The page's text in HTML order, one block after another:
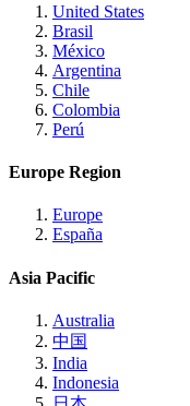
United States
Brasil
México
Argentina
Chile
Colombia
Perú
Europe Region
Europe
España
Asia Pacific
Australia
中国
India
Indonesia